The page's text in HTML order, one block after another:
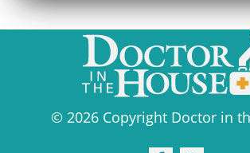
© 2026 Copyright Doctor in